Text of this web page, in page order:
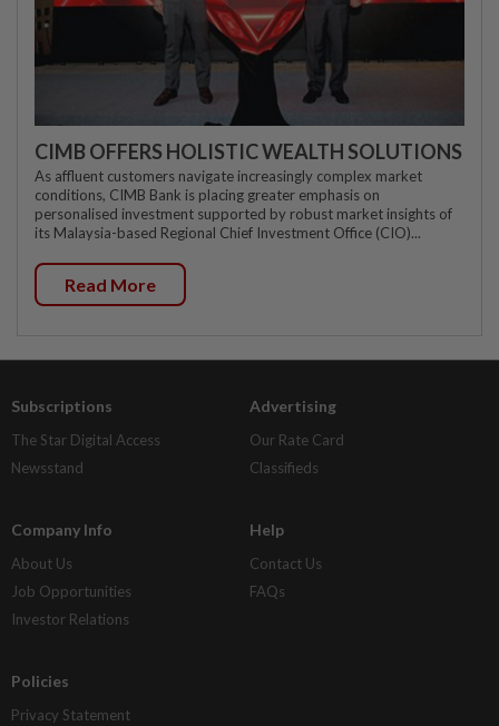
CIMB OFFERS HOLISTIC WEALTH SOLUTIONS
As affluent customers navigate increasingly complex market
conditions, CIMB Bank is placing greater emphasis on
personalised investment supported by robust market insights of
its Malaysia-based Regional Chief Investment Office (CIO)...
Read More
Subscriptions
The Star Digital Access
Newsstand
Advertising
Our Rate Card
Classifieds
Company Info
About Us
Job Opportunities
Investor Relations
Help
Contact Us
FAQs
Policies
Privacy Statement